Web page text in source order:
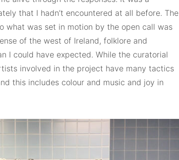
that I hadn’t encountered at all before. The
what was set in motion by the open call was
of the west of Ireland, folklore and
I could have expected. While the curatorial
involved in the project have many tactics
this includes colour and music and joy in